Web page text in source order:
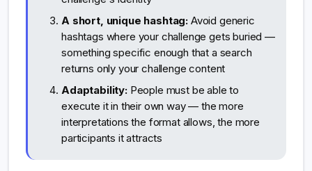
A short, unique hashtag: Avoid generic
hashtags where your challenge gets buried —
something specific enough that a search
returns only your challenge content
Adaptability:People must be able to
execute it in their own way — the more
interpretations the format allows, the more
participants it attracts